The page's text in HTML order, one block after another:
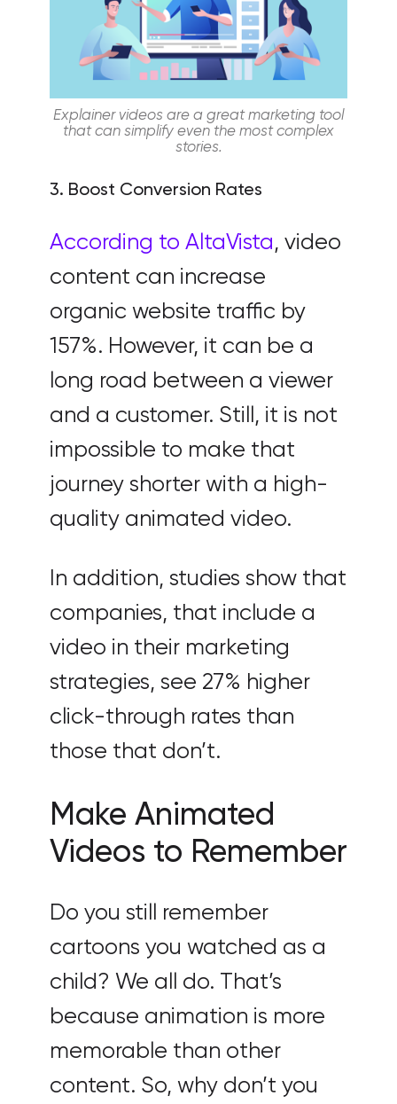
Explainer videos are a great marketing tool
that can simplify even the most complex
stories.
3. Boost Conversion Rates
According to AltaVista, video
content can increase
organic website traffic by
157%. However, it can be a
long road between a viewer
and a customer. Still, it is not
impossible to make that
journey shorter with a high-
quality animated video.
In addition, studies show that
companies, that include a
video in their marketing
strategies, see 27% higher
click-through rates than
those that don’t.
Make Animated
Videos to Remember
Do you still remember
cartoons you watched as a
child? We all do. That’s
because animation is more
memorable than other
content. So, why don’t you